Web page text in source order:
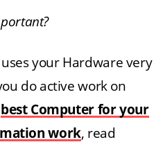
your Hardware very
do active work on
best Computer for your
work, read